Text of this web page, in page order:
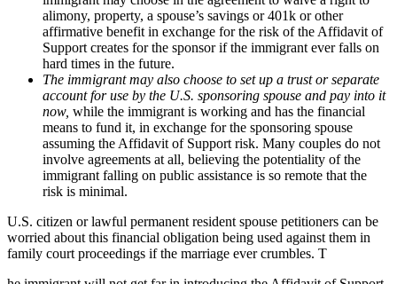
alimony, property, a spouse’s savings or 401k or other
affirmative benefit in exchange for the risk of the Affidavit of
Support creates for the sponsor if the immigrant ever falls on
hard times in the future.
The immigrant may also choose to set up a trust or separate
account for use by the U.S. sponsoring spouse and pay into it
now, while the immigrant is working and has the financial
means to fund it, in exchange for the sponsoring spouse
assuming the Affidavit of Support risk. Many couples do not
involve agreements at all, believing the potentiality of the
immigrant falling on public assistance is so remote that the
risk is minimal.
U.S. citizen or lawful permanent resident spouse petitioners can be
worried about this financial obligation being used against them in
family court proceedings if the marriage ever crumbles. T